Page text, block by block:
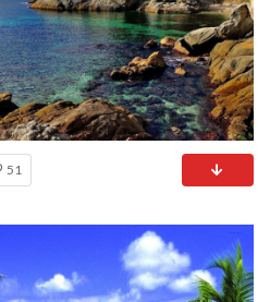
51